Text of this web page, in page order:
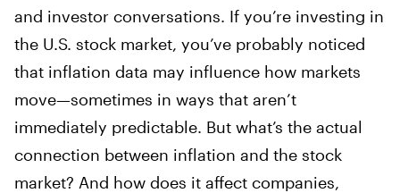
and investor conversations. If you’re investing in
the U.S. stock market, you’ve probably noticed
that inflation data may influence how markets
move—sometimes in ways that aren’t
immediately predictable. But what’s the actual
connection between inflation and the stock
market? And how does it affect companies,